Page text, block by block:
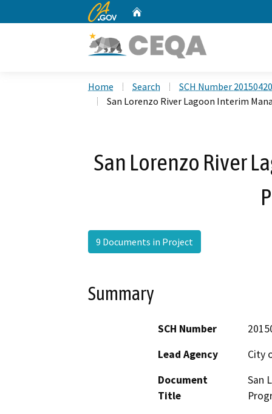
CA.gov
Home Search
SCH Number
San Lorenzo River Lagoon Interim
San Lorenzo River
9 Documents in Project
Summary
SCH Number
Lead Agency
City
Document
Title
San